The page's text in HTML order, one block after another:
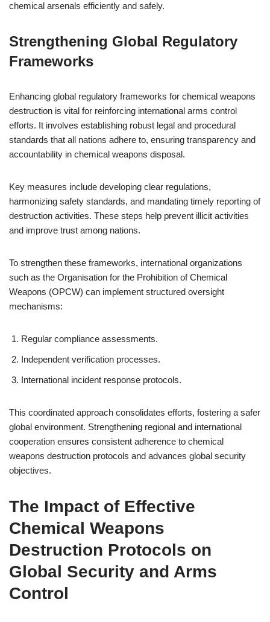
chemical arsenals efficiently and safely.
Strengthening Global Regulatory
Frameworks
Enhancing global regulatory frameworks for chemical weapons
destruction is vital for reinforcing international arms control
efforts. It involves establishing robust legal and procedural
standards that all nations adhere to, ensuring transparency and
accountability in chemical weapons disposal.
Key measures include developing clear regulations,
harmonizing safety standards, and mandating timely reporting of
destruction activities. These steps help prevent illicit activities
and improve trust among nations.
To strengthen these frameworks, international organizations
such as the Organisation for the Prohibition of Chemical
Weapons (OPCW) can implement structured oversight
mechanisms:
Regular compliance assessments.
Independent verification processes.
International incident response protocols.
This coordinated approach consolidates efforts, fostering a safer
global environment. Strengthening regional and international
cooperation ensures consistent adherence to chemical
weapons destruction protocols and advances global security
objectives.
The Impact of Effective
Chemical Weapons
Destruction Protocols on
Global Security and Arms
Control